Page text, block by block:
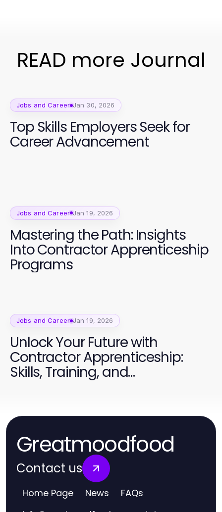
READ more Journal
Jobs and Career Jan 30, 2026
Top Skills Employers Seek for
Career Advancement
Jobs and Career Jan 19, 2026
Mastering the Path: Insights
Into Contractor Apprenticeship
Programs
Jobs and Career Jan 19, 2026
Unlock Your Future with
Contractor Apprenticeship:
Skills, Training, and
Greatmoodfood
Contact us
Home Page News FAQs